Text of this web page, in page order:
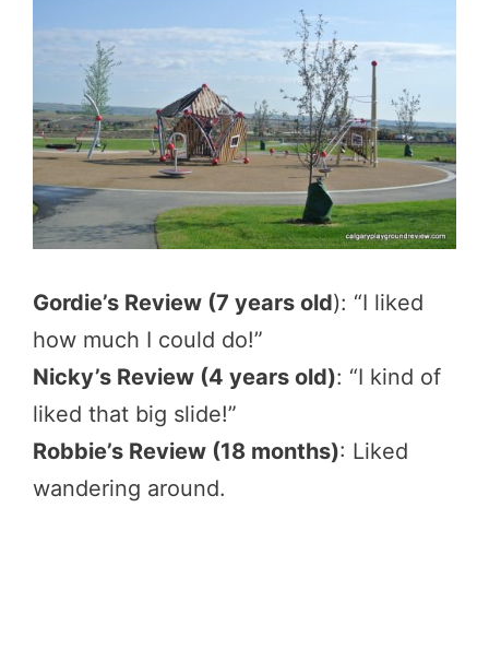
Gordie’s Review (7 years old): “I liked
how much I could do!”
Nicky’s Review (4 years old): “I kind of
liked that big slide!”
Robbie’s Review (18 months): Liked
wandering around.